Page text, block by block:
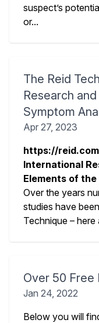
suspect’s
or...
The Reid
Research
Symptom
Apr 27, 2023
https://
International
Elements of
Over the years
studies have
Technique –
Over 50 Free
Jan 24, 2022
Below you will